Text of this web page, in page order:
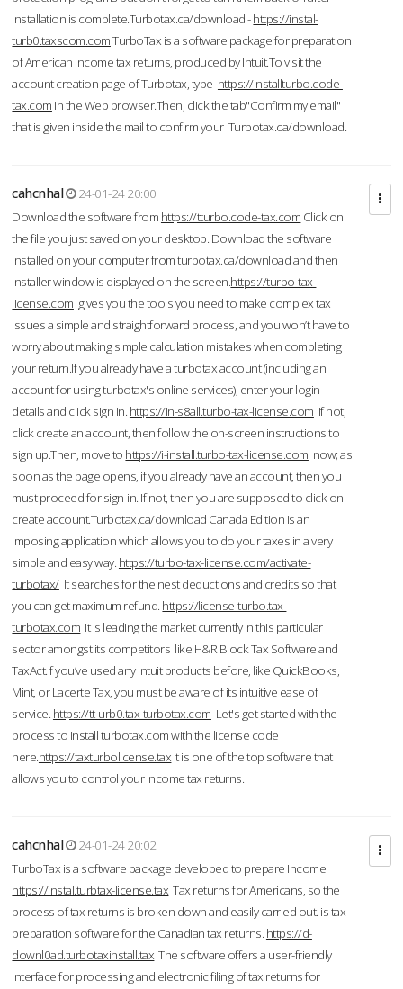
installation is complete.Turbotax.ca/download -https://instal-
turb0.taxscom.comTurboTax is a software package for preparation
of American income tax returns, produced by Intuit.To visit the
account creation page of Turbotax, type https://installturbo.code-
tax.com in the Web browser.Then, click the tab"Confirm my email"
that is given inside the mail to confirm your Turbotax.ca/download.
cahcnhal
24-01-24 20:00
Download the software from https://tturbo.code-tax.com Click on
the file you just saved on your desktop. Download the software
installed on your computer from turbotax.ca/download and then
installer window is displayed on the screen.https://turbo-tax-
license.com gives you the tools you need to make complex tax
issues a simple and straightforward process, and you won’t have to
worry about making simple calculation mistakes when completing
your return.If you already have a turbotax account (including an
account for using turbotax's online services), enter your login
details and click sign in. https://in-s8all.turbo-tax-license.com If not,
click create an account, then follow the on-screen instructions to
sign up.Then, move to https://i-install.turbo-tax-license.com now; as
soon as the page opens, if you already have an account, then you
must proceed for sign-in. If not, then you are supposed to click on
create account.Turbotax.ca/download Canada Edition is an
imposing application which allows you to do your taxes in a very
simple and easy way. https://turbo-tax-license.com/activate-
turbotax/It searches for the nest deductions and credits so that
you can get maximum refund. https://license-turbo.tax-
turbotax.com It is leading the market currently in this particular
sector amongst its competitors like H&R Block Tax Software and
TaxAct.If you’ve used any Intuit products before, like QuickBooks,
Mint, or Lacerte Tax, you must be aware of its intuitive ease of
service. https://tt-urb0.tax-turbotax.com Let's get started with the
process to Install turbotax.com with the license code
here.https://taxturbolicense.tax It is one of the top software that
allows you to control your income tax returns.
cahcnhal
24-01-24 20:02
TurboTax is a software package developed to prepare Income
https://instal.turbtax-license.tax Tax returns for Americans, so the
process of tax returns is broken down and easily carried out. is tax
preparation software for the Canadian tax returns. https://d-
downl0ad.turbotaxinstall.tax The software offers a user-friendly
interface for processing and electronic filing of tax returns for